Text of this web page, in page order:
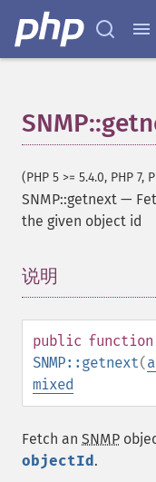
(PHP 5 >= 5.4.0, PHP 7,
SNMP::getnext —
the given object id
说明
public function
SNMP::getnext(
mixed
Fetch an SNMP
objectId.